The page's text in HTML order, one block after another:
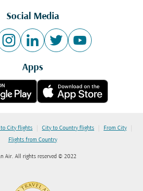
Social Media
Apps
City flights | City to Country flights | From City |
Flights from Country
Air. All rights reserved © 2022